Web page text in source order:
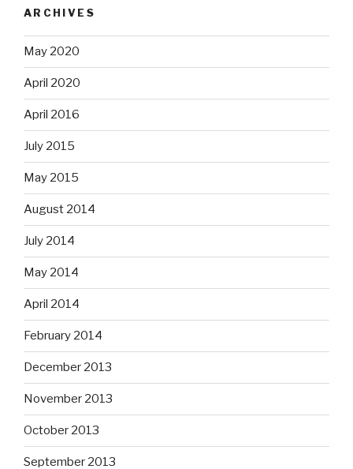
ARCHIVES
May 2020
April 2020
April 2016
July 2015
May 2015
August 2014
July 2014
May 2014
April 2014
February 2014
December 2013
November 2013
October 2013
September 2013